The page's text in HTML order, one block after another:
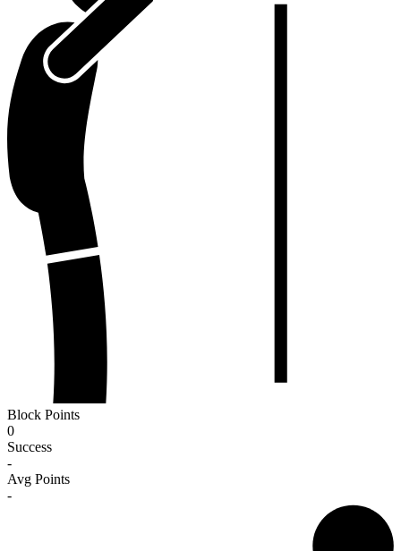
Block Points
0
Success
-
Avg Points
-